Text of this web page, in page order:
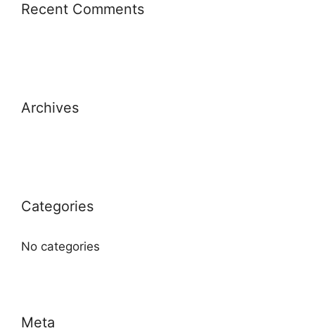
Recent Comments
Archives
Categories
No categories
Meta